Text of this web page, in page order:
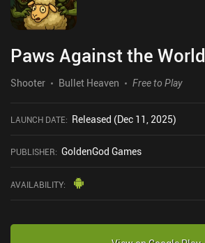
Paws Against the World
Shooter Bullet Heaven Free to Play
LAUNCH DATE: Released (Dec 11, 2025)
PUBLISHER: GoldenGod Games
AVAILABILITY: